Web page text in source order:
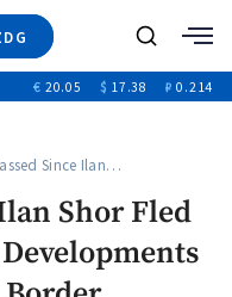
News
Justice
Video
€ 20.05 $ 17.38 ₽ 0.214
Since Ilan…
Shor Fled